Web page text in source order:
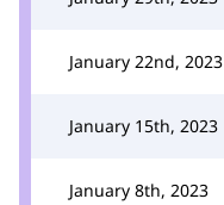
January 22nd, 2023
January 15th, 2023
January 8th, 2023